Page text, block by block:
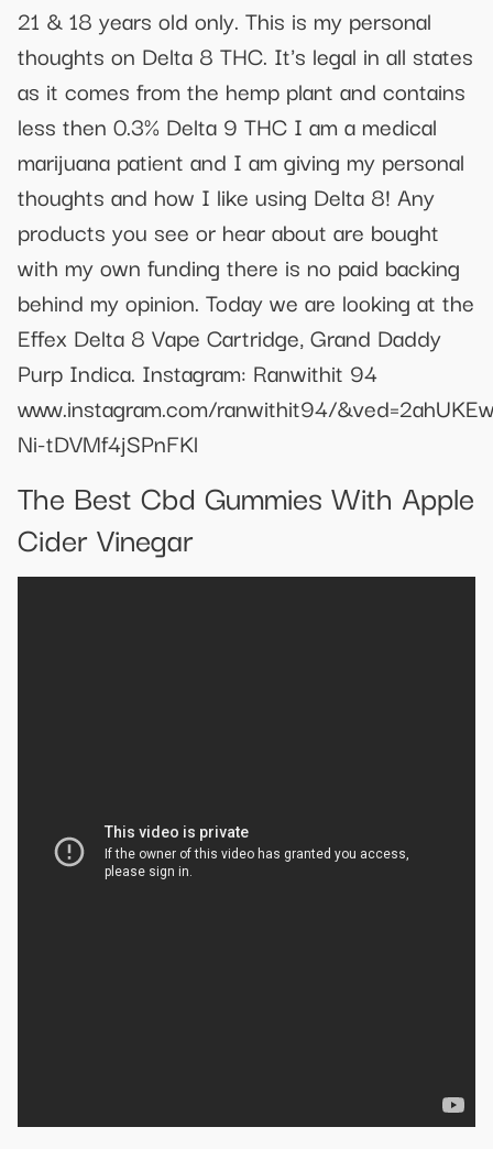
21 & 18 years old only. This is my personal
thoughts on Delta 8 THC. It's legal in all states
as it comes from the hemp plant and contains
less then 0.3% Delta 9 THC I am a medical
marijuana patient and I am giving my personal
thoughts and how I like using Delta 8! Any
products you see or hear about are bought
with my own funding there is no paid backing
behind my opinion. Today we are looking at the
Effex Delta 8 Vape Cartridge, Grand Daddy
Purp Indica. Instagram: Ranwithit 94
www.instagram.com/ranwithit94/
Ni-tDVMf4jSPnFKl
The Best Cbd Gummies With Apple
Cider Vinegar